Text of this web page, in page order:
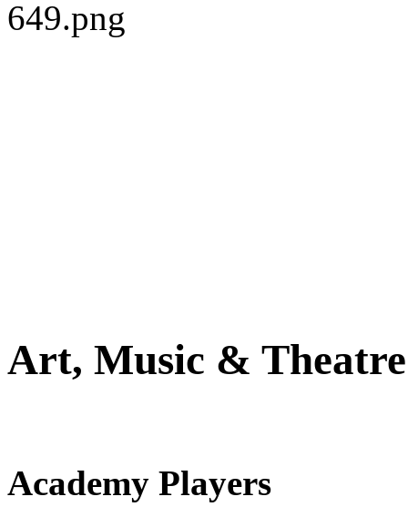
Art, Music & Theatre
Academy Players